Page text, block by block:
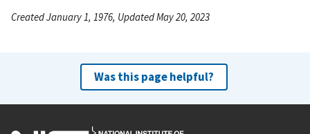
Created January 1, 1976, Updated May 20, 2023
Was this page helpful?